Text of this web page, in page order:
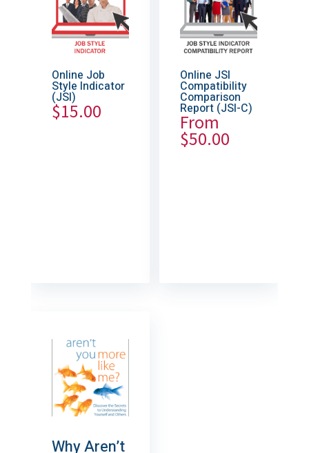
Online Job
Style Indicator
(JSI)
$15.00
Online JSI
Compatibility
Comparison
Report (JSI-C)
From
$50.00
Why Aren’t